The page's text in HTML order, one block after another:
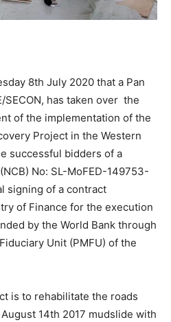
8th July 2020 that a Pan
has taken over the
of the implementation of the
Project in the Western
successful bidders of a
No: SL-MoFED-149753-
signing of a contract
of Finance for the execution
by the World Bank through
Unit (PMFU) of the
is to rehabilitate the roads
14th 2017 mudslide with